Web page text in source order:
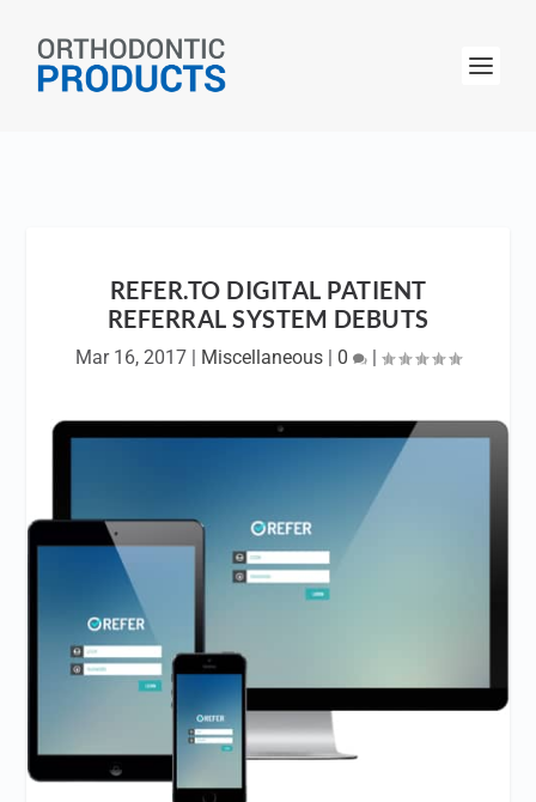
REFER.TO DIGITAL PATIENT
REFERRAL SYSTEM DEBUTS
Mar 16, 2017 | Miscellaneous | 0 |